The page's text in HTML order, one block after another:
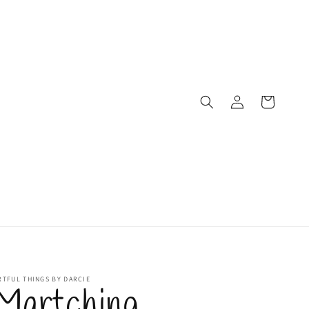
in
Cart
THINGS BY DARCIE